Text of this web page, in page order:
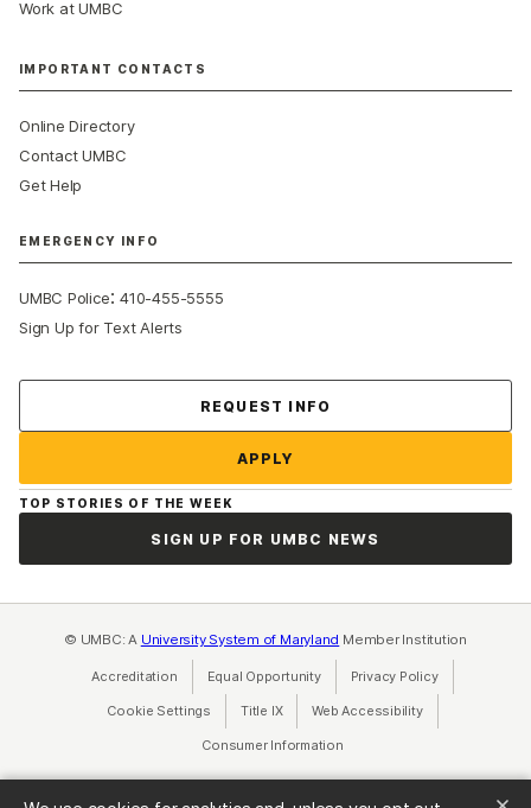
Work at UMBC
IMPORTANT CONTACTS
Online Directory
Contact UMBC
Get Help
EMERGENCY INFO
UMBC Police:410-455-5555
Sign Up for Text Alerts
REQUEST INFO
APPLY
TOP STORIES OF THE WEEK
SIGN UP FOR UMBC NEWS
© UMBC: A University System of Maryland Member Institution
Accreditation Equal Opportunity(opens in a new tab)
Privacy Policy(opens in a
Cookie Settings Title IX(opens in a new tab)
Web Accessibility(opens in a new
Consumer Information